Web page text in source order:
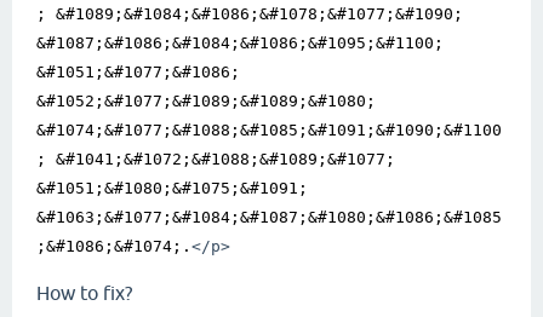
; &#1089;&#1084;&#1086;&#1078;&#1077;&#1090;
&#1087;&#1086;&#1084;&#1086;&#1095;&#1100;
&#1051;&#1077;&#1086;
&#1052;&#1077;&#1089;&#1089;&#1080;
&#1074;&#1077;&#1088;&#1085;&#1091;&#1090;&#1100
; &#1041;&#1072;&#1088;&#1089;&#1077;
&#1051;&#1080;&#1075;&#1091;
&#1063;&#1077;&#1084;&#1087;&#1080;&#1086;&#1085
;&#1086;&#1074;. </p>
How to fix?